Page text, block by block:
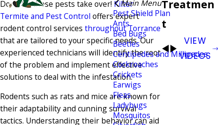
Main Menu
Pest Shield Plan
Ants
Bed Bugs
Beetles
Centipedes and Millipedes
Cockroaches
Crickets
Earwigs
Fleas
Ladybugs
Mosquitos
Don't let these pests take over! Kilter
Termite and Pest Control offers expert
rodent control services throughout Torrance
that are tailored to your specific needs. Our
experienced technicians will identify the root
of the problem and implement effective
solutions to deal with the infestation.
Rodents such as rats and mice are known for
their adaptability and cunning survival
tactics. Understanding their behavior can aid
Treatmen
t
VIEW
VIDEOS